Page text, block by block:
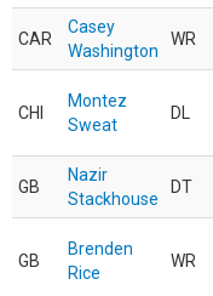
CAR
Casey
Washington
WR
CHI
Montez
Sweat
DL
GB
Nazir
Stackhouse
DT
GB
Brenden
Rice
WR